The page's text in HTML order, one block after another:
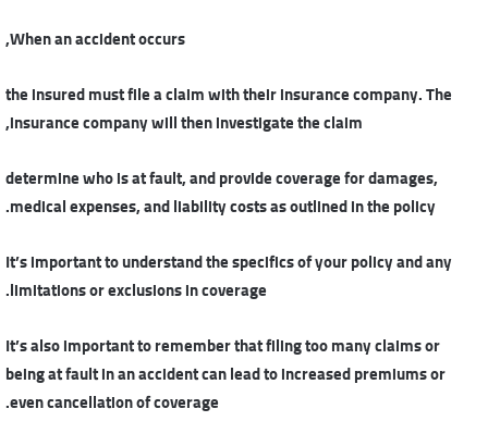
When an accident occurs,
the insured must file a claim with their insurance company. The
insurance company will then investigate the claim,
determine who is at fault, and provide coverage for damages,
medical expenses, and liability costs as outlined in the policy.
It’s important to understand the specifics of your policy and any
limitations or exclusions in coverage.
It’s also important to remember that filing too many claims or
being at fault in an accident can lead to increased premiums or
even cancellation of coverage.